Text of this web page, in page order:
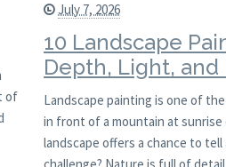
of
July 7, 2026
10 Landscape
Depth, Light, and
Landscape painting is one of
in front of a mountain at
landscape offers a chance to